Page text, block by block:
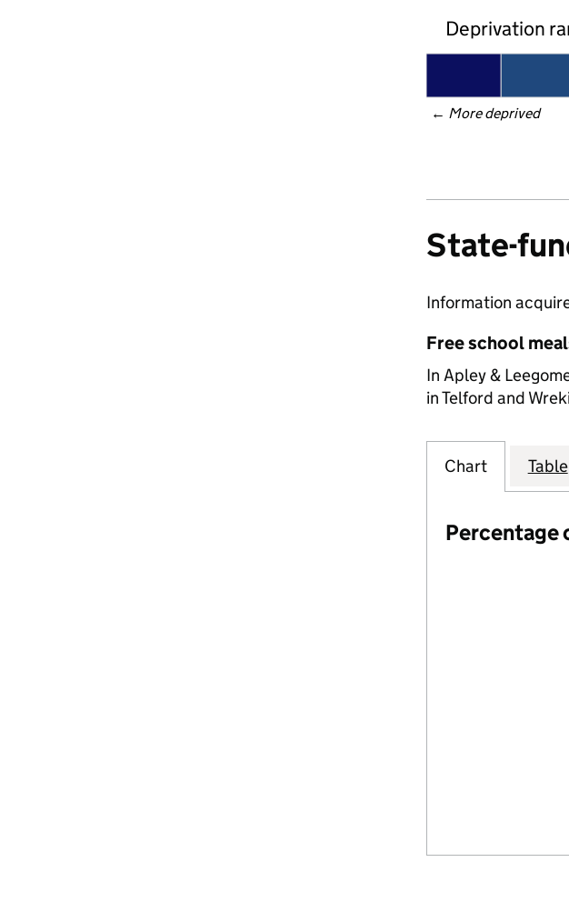
Deprivation
← More deprived
State-
Information
Free school
In Apley &
in Telford and
Chart Table
Percentage